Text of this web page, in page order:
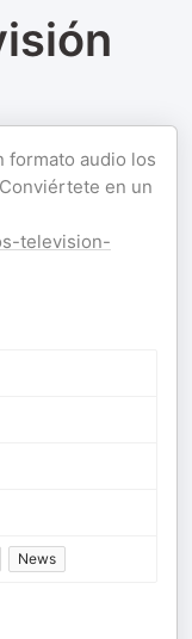
formato audio los
en un
television-
News